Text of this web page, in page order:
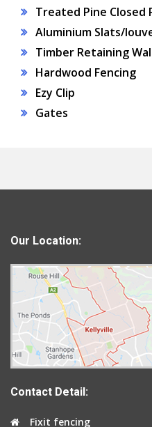
Treated Pine Closed
Aluminium Slats/
Timber Retaining
Hardwood Fencing
Ezy Clip
Gates
Our Location:
Contact Detail:
Fixit fencing